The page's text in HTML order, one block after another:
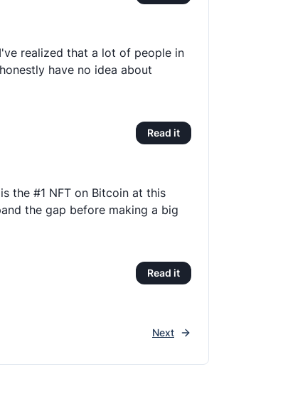
realized that a lot of people in
have no idea about
Read it
the #1 NFT on Bitcoin at this
the gap before making a big
Read it
Next